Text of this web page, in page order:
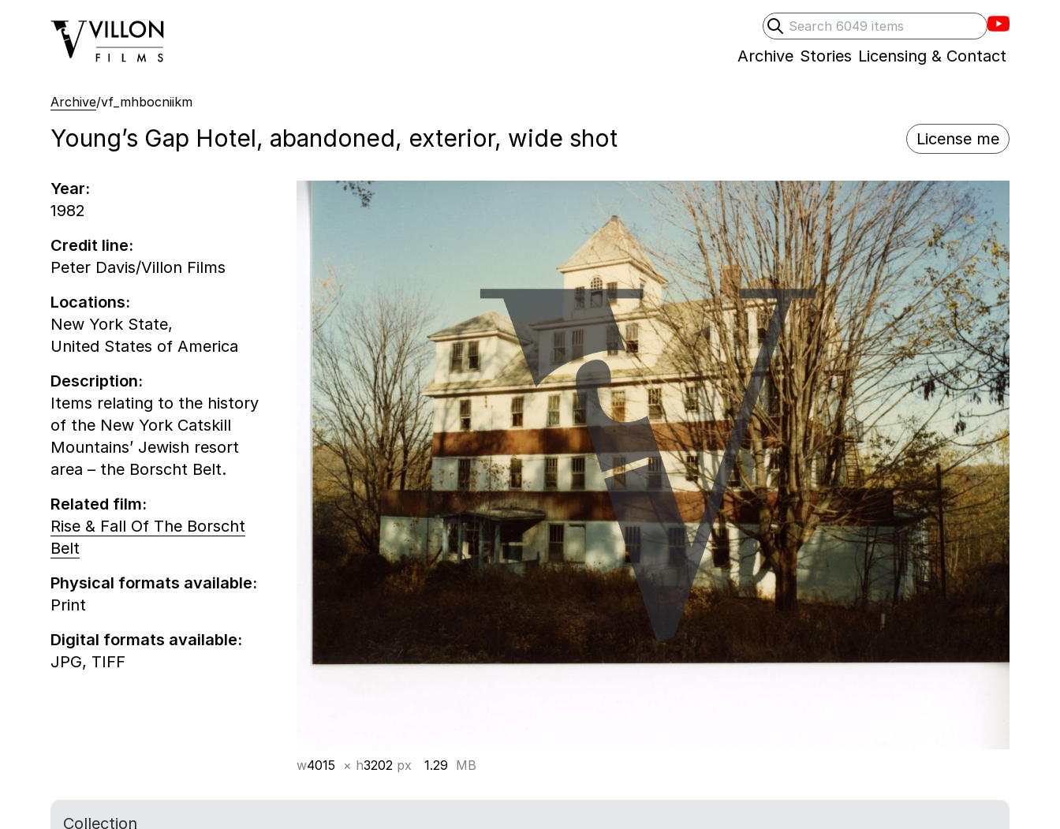
Search
Submit search
Villons
Villon Films
Archive Stories Licensing & Contact
Archive/vf_mhbocniikm
Young’s Gap Hotel, abandoned, exterior, wide shot License me
w4015 × h3202 px 1.29 MB
Year:
1982
Credit line:
Peter Davis/Villon Films
Locations:
New York State,
United States of America
Description:
Items relating to the history
of the New York Catskill
Mountains’ Jewish resort
area – the Borscht Belt.
Related film:
Rise & Fall Of The Borscht
Belt
Physical formats available:
Print
Digital formats available:
JPG, TIFF
Collection